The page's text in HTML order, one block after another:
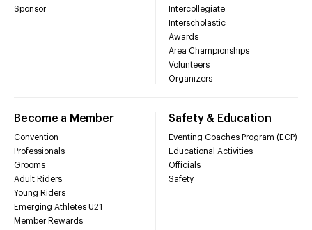
Sponsor
Intercollegiate
Interscholastic
Awards
Area Championships
Volunteers
Organizers
Become a Member
Convention
Professionals
Grooms
Adult Riders
Young Riders
Emerging Athletes U21
Member Rewards
Safety & Education
Eventing Coaches Program (ECP)
Educational Activities
Officials
Safety